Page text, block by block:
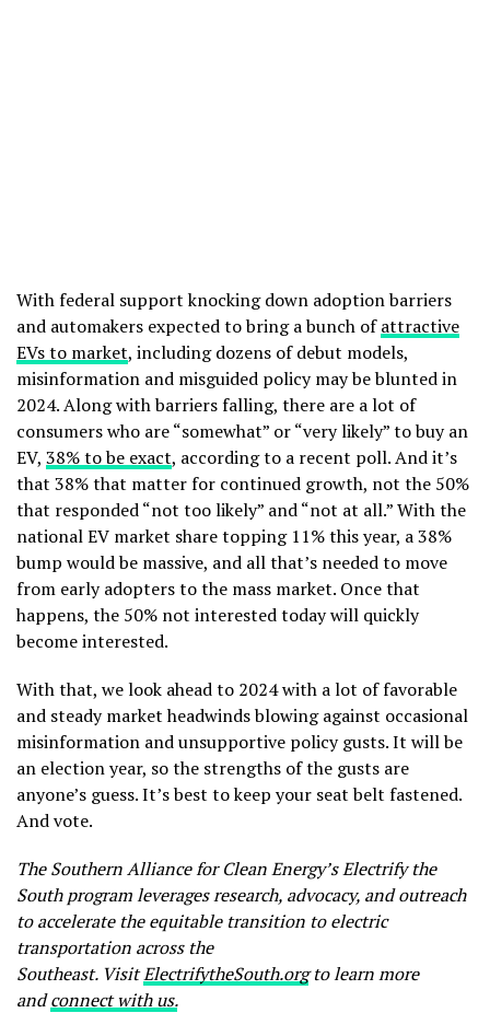
With federal support knocking down adoption barriers
and automakers expected to bring a bunch ofattractive
EVs to market, including dozens of debut models,
misinformation and misguided policy may be blunted in
2024. Along with barriers falling, there are a lot of
consumers who are “somewhat” or “very likely” to buy an
EV, 38% to be exact, according to a recent poll.And it’s
that 38% that matter for continued growth, not the 50%
that responded “not too likely” and “not at all.” With the
national EV market share topping 11% this year, a 38%
bump would be massive, and all that’s needed to move
from early adopters to the mass market. Once that
happens, the 50% not interested today will quickly
become interested.
With that, we look ahead to 2024 with a lot of favorable
and steady market headwinds blowing against occasional
misinformation and unsupportive policy gusts. It will be
an election year, so the strengths of the gusts are
anyone’s guess. It’s best to keep your seat belt fastened.
And vote.
The Southern Alliance for Clean Energy’s Electrify the
South programleverages research, advocacy, and outreach
to accelerate the equitable transition to electric
transportation acrossthe
Southeast.VisitElectrifytheSouth.orgto learn more
andconnect with us.